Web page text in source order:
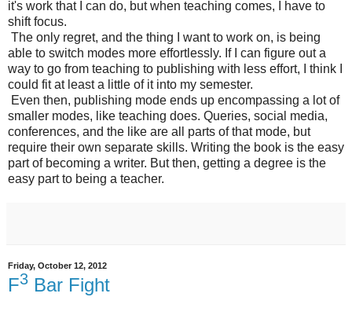
it's work that I can do, but when teaching comes, I have to
shift focus.
The only regret, and the thing I want to work on, is being
able to switch modes more effortlessly. If I can figure out a
way to go from teaching to publishing with less effort, I think I
could fit at least a little of it into my semester.
Even then, publishing mode ends up encompassing a lot of
smaller modes, like teaching does. Queries, social media,
conferences, and the like are all parts of that mode, but
require their own separate skills. Writing the book is the easy
part of becoming a writer. But then, getting a degree is the
easy part to being a teacher.
Friday, October 12, 2012
F3 Bar Fight